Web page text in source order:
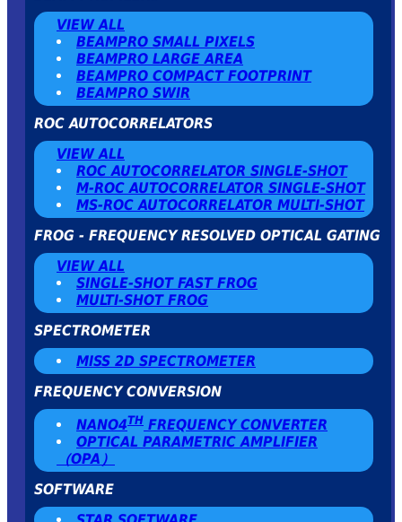
VIEW ALL
BEAMPRO SMALL PIXELS
BEAMPRO LARGE AREA
BEAMPRO COMPACT FOOTPRINT
BEAMPRO SWIR
ROC AUTOCORRELATORS
VIEW ALL
ROC AUTOCORRELATOR SINGLE-SHOT
Μ-ROC AUTOCORRELATOR SINGLE-SHOT
MS-ROC AUTOCORRELATOR MULTI-SHOT
FROG - FREQUENCY RESOLVED OPTICAL GATING
VIEW ALL
SINGLE-SHOT FAST FROG
MULTI-SHOT FROG
SPECTROMETER
MISS 2D SPECTROMETER
FREQUENCY CONVERSION
NANO4TH FREQUENCY CONVERTER
OPTICAL PARAMETRIC AMPLIFIER
（OPA）
SOFTWARE